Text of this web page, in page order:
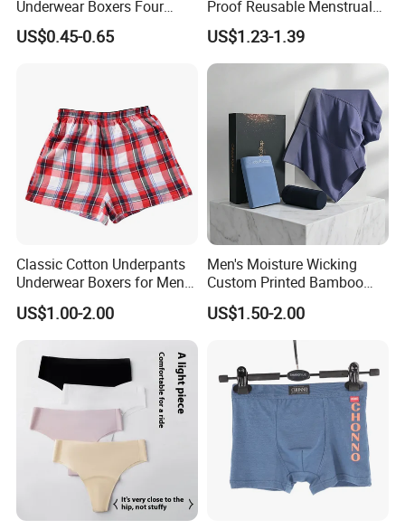
Underwear Boxers Four
Seasons Breathable
Underpants Trend Shorts
US$0.45-0.65
Proof Reusable Menstrual
Panties Period Underwear
US$1.23-1.39
Classic Cotton Underpants
Underwear Boxers for Men
Mboxa0081
US$1.00-2.00
Men's Moisture Wicking
Custom Printed Bamboo
Underwear for All Sizes
US$1.50-2.00